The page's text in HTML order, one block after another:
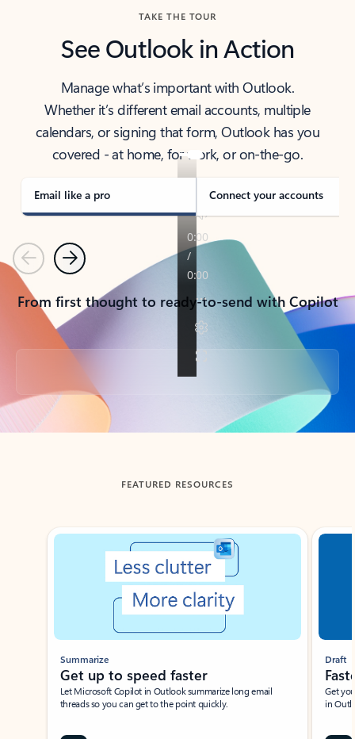
TAKE THE TOUR
See Outlook in Action
Manage what’s important with Outlook.
Whether it’s different email accounts, multiple
calendars, or signing that form, Outlook has you
covered - at home, for work, or on-the-go.
Email like a pro Connect your accounts
PreviousNext
From first thought to ready-to-send with Copilot
Back to tabs
FEATURED RESOURCES
Showing slide 1 of 3
Summarize
Get up to speed faster ​
Let Microsoft Copilot in Outlook summarize long email
threads so you can get to the point quickly.
Draft
Get
in